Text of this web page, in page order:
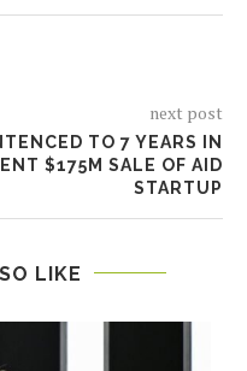
next post
TO 7 YEARS IN
$175M SALE OF AID
STARTUP
LIKE